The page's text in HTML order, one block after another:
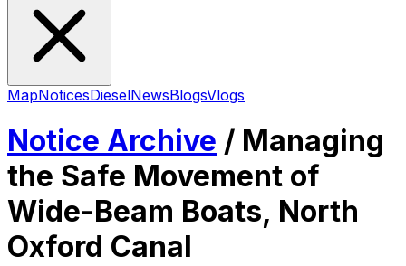
MapNoticesDieselNewsBlogsVlogs
Notice Archive / Managing
the Safe Movement of
Wide-Beam Boats, North
Oxford Canal